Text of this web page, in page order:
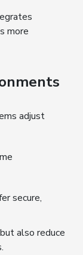
more
adjust
secure,
also reduce